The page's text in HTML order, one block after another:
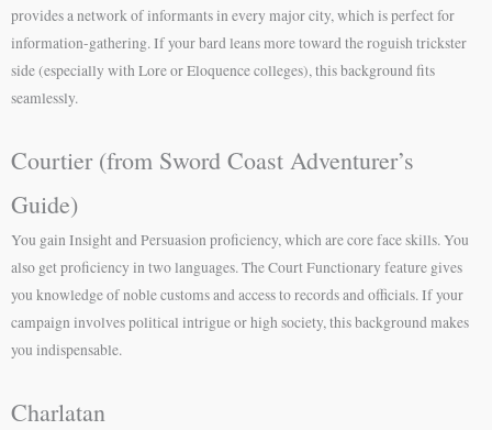
provides a network of informants in every major city, which is perfect for
information-gathering. If your bard leans more toward the roguish trickster
side (especially with Lore or Eloquence colleges), this background fits
seamlessly.
Courtier (from Sword Coast Adventurer’s
Guide)
You gain Insight and Persuasion proficiency, which are core face skills. You
also get proficiency in two languages. The Court Functionary feature gives
you knowledge of noble customs and access to records and officials. If your
campaign involves political intrigue or high society, this background makes
you indispensable.
Charlatan